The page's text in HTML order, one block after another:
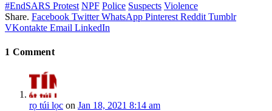
#EndSARS Protest NPF Police Suspects Violence
Share. Facebook Twitter WhatsApp Pinterest Reddit Tumblr
VKontakte Email LinkedIn
1 Comment
rọ túi lọc on Jan 18, 2021 8:14 am